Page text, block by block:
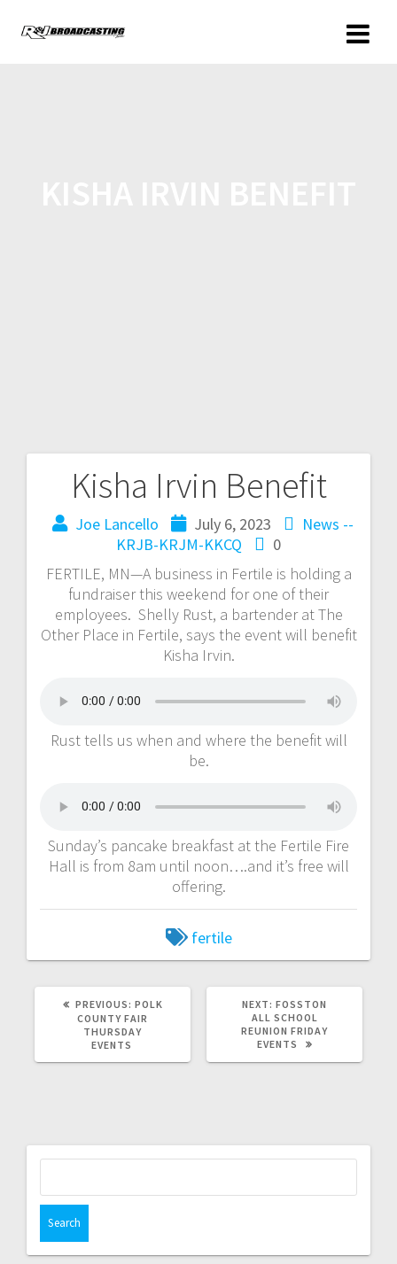
Kisha Irvin Benefit
Joe Lancello July 6, 2023
News --
KRJB-KRJM-KKCQ
0
FERTILE, MN—A business in Fertile is holding a
fundraiser this weekend for one of their
employees. Shelly Rust, a bartender at The
Other Place in Fertile, says the event will benefit
Kisha Irvin.
Rust tells us when and where the benefit will
be.
Sunday’s pancake breakfast at the Fertile Fire
Hall is from 8am until noon….and it’s free will
offering.
fertile
PREVIOUS: POLK
COUNTY FAIR
THURSDAY
EVENTS
NEXT: FOSSTON
ALL SCHOOL
REUNION FRIDAY
EVENTS